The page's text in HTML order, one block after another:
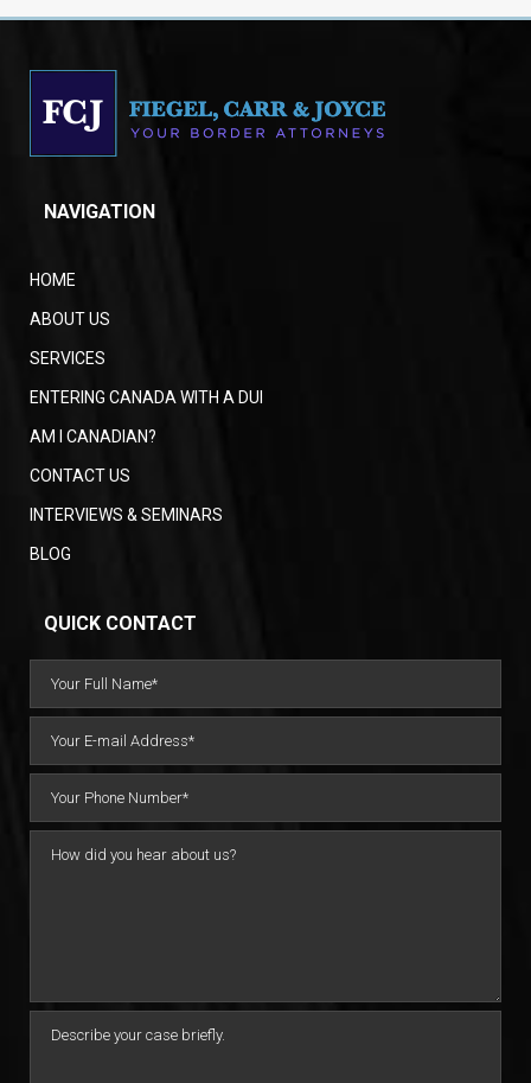
NAVIGATION
HOME
ABOUT US
SERVICES
ENTERING CANADA WITH A DUI
AM I CANADIAN?
CONTACT US
INTERVIEWS & SEMINARS
BLOG
QUICK CONTACT